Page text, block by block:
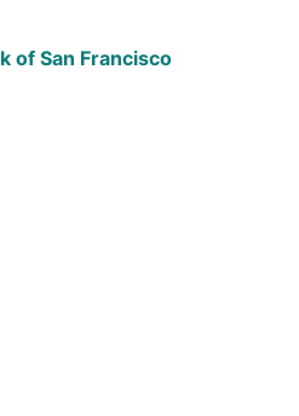
of San Francisco